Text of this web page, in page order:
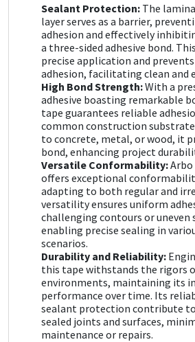
Sealant Protection: The
layer serves as a barrier,
adhesion and effectively
a three-sided adhesive bond.
precise application and
adhesion, facilitating clean and
High Bond Strength:With a
adhesive boasting remarkable
tape guarantees reliable
common construction
to concrete, metal, or wood, it
bond, enhancing project
Versatile Conformability:Arbo
offers exceptional
adapting to both regular and
versatility ensures uniform
challenging contours or uneven
enabling precise sealing in
scenarios.
Durability and Reliability:
this tape withstands the rigors
environments, maintaining its
performance over time. Its
sealant protection contribute
sealed joints and surfaces,
maintenance or repairs.
Soudal
Thompsons